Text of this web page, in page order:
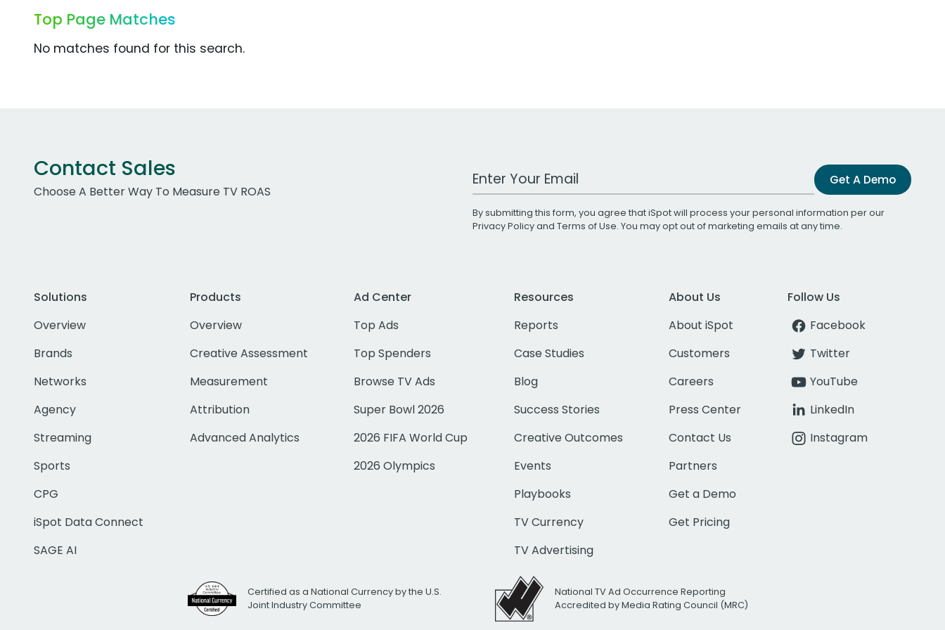
Top Page Matches
No matches found for this search.
Contact Sales
Choose A Better Way To Measure TV ROAS
Work Email Address Get A Demo
By submitting this form, you agree that iSpot will process your personal information per our
Privacy Policyand Terms of Use. You may opt out of marketing emails at any time.
Solutions
Overview
Brands
Networks
Agency
Streaming
Sports
CPG
iSpot Data Connect
SAGE AI
Products
Overview
Creative Assessment
Measurement
Attribution
Advanced Analytics
Ad Center
Top Ads
Top Spenders
Browse TV Ads
Super Bowl 2026
2026 FIFA World Cup
2026 Olympics
Resources
Reports
Case Studies
Blog
Success Stories
Creative Outcomes
Events
Playbooks
TV Currency
TV Advertising
About Us
About iSpot
Customers
Careers
Press Center
Contact Us
Partners
Get a Demo
Get Pricing
Follow Us
Facebook
Twitter
YouTube
LinkedIn
Instagram
Certified as a National Currency by the U.S.
Joint Industry Committee
National TV Ad Occurrence Reporting
Accredited by Media Rating Council (MRC)